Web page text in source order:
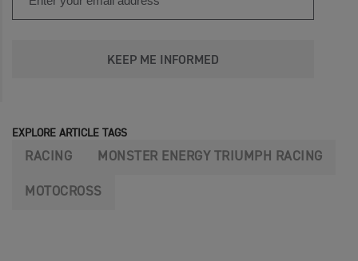
KEEP ME INFORMED
EXPLORE ARTICLE TAGS
RACING MONSTER ENERGY TRIUMPH RACING
MOTOCROSS